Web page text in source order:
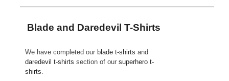
Blade and Daredevil T-Shirts
We have completed our blade t-shirts and
daredevil t-shirts section of our superhero t-
shirts